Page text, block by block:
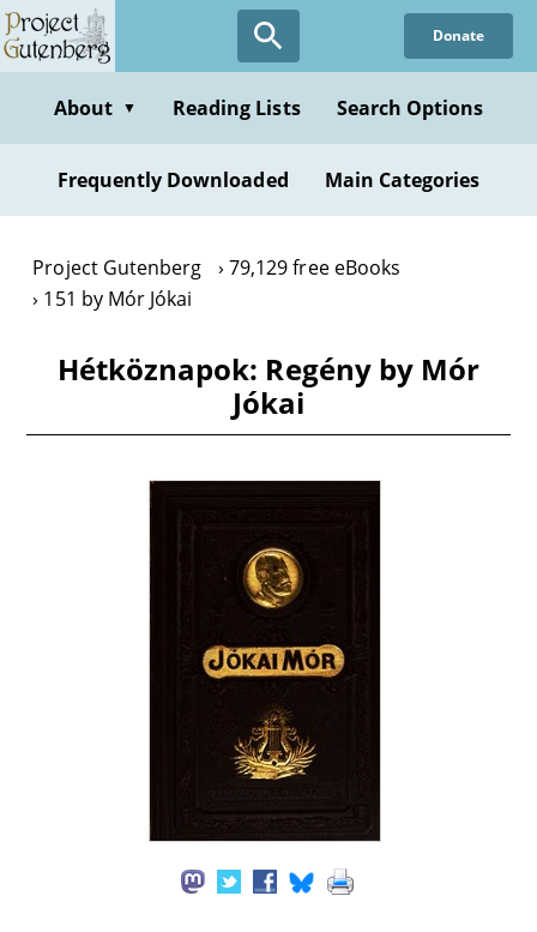
Skip
to
content
Donate
About ▼ Reading Lists Search Options
Frequently Downloaded Main Categories
Project Gutenberg
79,129 free eBooks
151 by Mór Jókai
Hétköznapok: Regény by Mór
Jókai